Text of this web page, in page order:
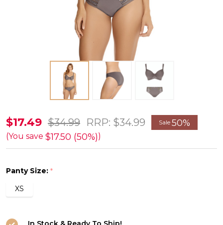
Rebecca
Brief
in
Pewter
FINAL
SALE
$17.49 $34.99 RRP: $34.99 Sale 50%
(You save $17.50 (50%))
Panty Size: *
XS